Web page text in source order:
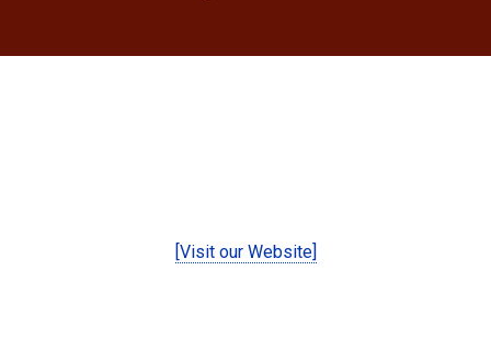
[Visit our Website]